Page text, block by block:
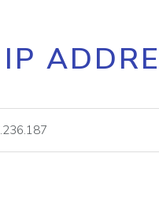
Core IP
lookup
IP